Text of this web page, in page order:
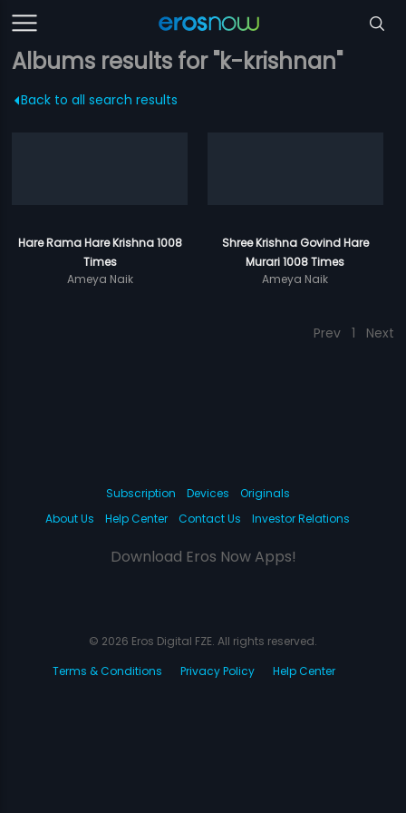
Albums results for "k-krishnan"
Back to all search results
Hare Rama Hare Krishna 1008
Times
Ameya Naik
Shree Krishna Govind Hare
Murari 1008 Times
Ameya Naik
Prev 1 Next
Subscription Devices
Originals
About Us
Help Center Contact Us Investor Relations
Download Eros Now Apps!
© 2026 Eros Digital FZE. All rights reserved.
Terms & Conditions
Privacy Policy Help Center